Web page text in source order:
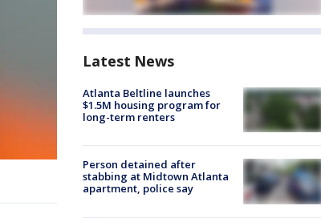
Latest News
Atlanta Beltline launches
$1.5M housing program for
long-term renters
Person detained after
stabbing at Midtown Atlanta
apartment, police say